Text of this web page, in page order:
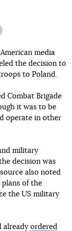
media
the decision to
to Poland.
Combat Brigade
it was to be
operate in other
military
decision was
also noted
plans of the
the US military
already ordered